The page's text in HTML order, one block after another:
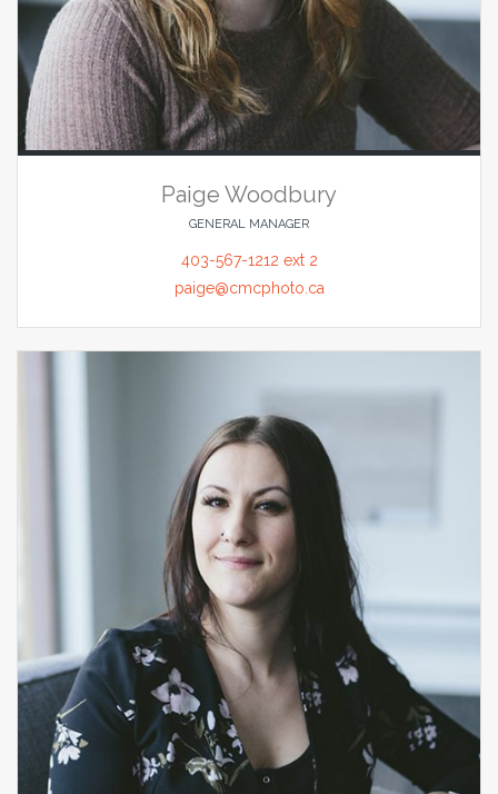
Paige Woodbury
GENERAL MANAGER
403-567-1212 ext 2
paige@cmcphoto.ca